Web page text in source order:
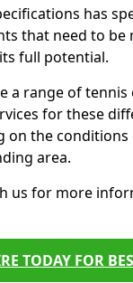
has
that need to be
full potential.
a range of
for these
on the
area.
us for more
TODAY FOR